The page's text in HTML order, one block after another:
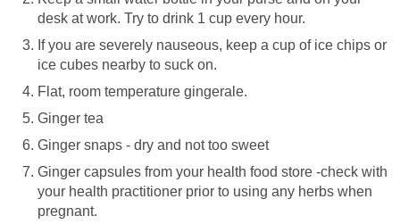
desk at work. Try to drink 1 cup every hour.
If you are severely nauseous, keep a cup of ice chips or
ice cubes nearby to suck on.
Flat, room temperature gingerale.
Ginger tea
Ginger snaps - dry and not too sweet
Ginger capsules from your health food store -check with
your health practitioner prior to using any herbs when
pregnant.